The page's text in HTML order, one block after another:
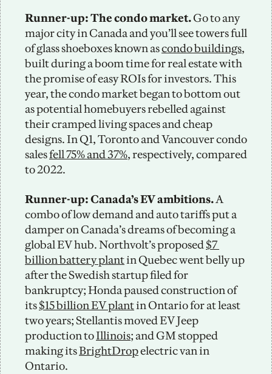
Runner-up: The condo market. Go to any
major city in Canada and you’ll see towers full
of glass shoeboxes known as condo buildings,
built during a boom time for real estate with
the promise of easy ROIs for investors. This
year, the condo market began to bottom out
as potential homebuyers rebelled against
their cramped living spaces and cheap
designs. In Q1, Toronto and Vancouver condo
sales fell 75% and 37%, respectively, compared
to 2022.
Runner-up: Canada’s EV ambitions. A
combo of low demand and auto tariffs put a
damper on Canada’s dreams of becoming a
global EV hub. Northvolt’s proposed $7
billion battery plant in Quebec went belly up
after the Swedish startup filed for
bankruptcy; Honda paused construction of
its $15 billion EV plant in Ontario for at least
two years; Stellantis moved EV Jeep
production to Illinois; and GM stopped
making its BrightDrop electric van in
Ontario.